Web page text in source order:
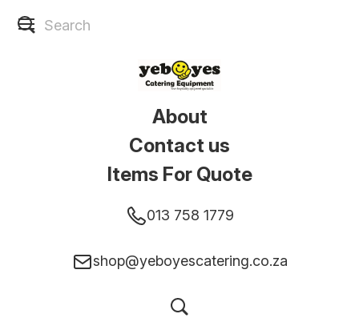
About
Contact us
Items For Quote
013 758 1779
shop@yeboyescatering.co.za